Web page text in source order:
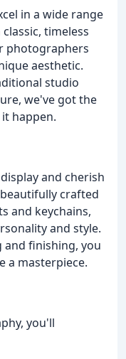
in a wide range
timeless
photographers
aesthetic.
studio
we've got the
happen.
and cherish
crafted
and keychains,
and style.
finishing, you
a masterpiece.
you'll